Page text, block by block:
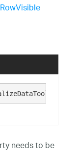
needs to be